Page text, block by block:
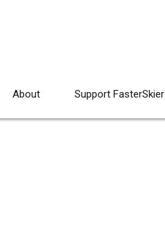
About Support FasterSkier